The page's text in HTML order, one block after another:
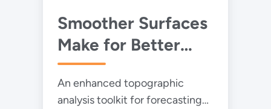
Smoother Surfaces
Make for Better
Particle
Accelerators
An enhanced topographic
analysis toolkit for forecasting